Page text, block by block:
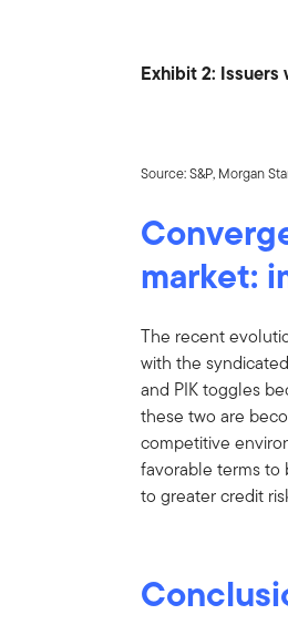
Exhibit 2:
Source: S&P, Morgan
market:
The recent
with the
and PIK toggles
these two are
competitive
favorable terms to
to greater credit